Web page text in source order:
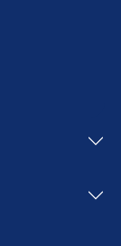
the start
with us you